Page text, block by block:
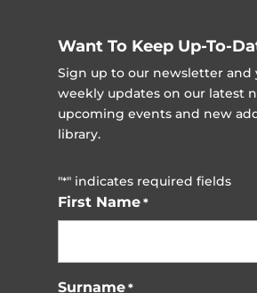
Want To Keep Up-To-
Sign up to our newsletter and
weekly updates on our latest
upcoming events and new
library.
"*" indicates required fields
First Name *
Surname *